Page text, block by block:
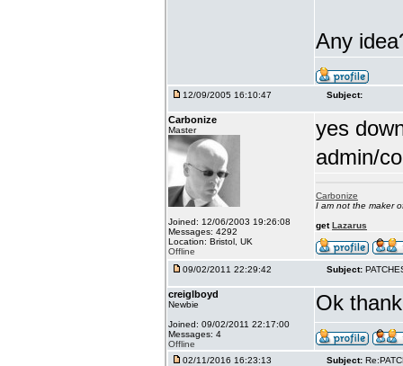
Any
12/09/2005 16:10:47 Subject:
Carbonize
Master
Joined: 12/06/2003 19:26:08
Messages: 4292
Location: Bristol, UK
Offline
yes
admin/
Carbonize
I am not the maker
getLazarus
09/02/2011 22:29:42 Subject:
creiglboyd
Newbie
Joined: 09/02/2011 22:17:00
Messages: 4
Offline
Ok
02/11/2016 16:23:13 Subject: